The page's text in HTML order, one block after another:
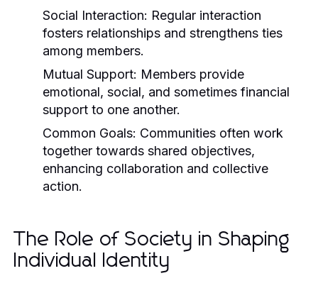
Social Interaction: Regular interaction
fosters relationships and strengthens ties
among members.
Mutual Support: Members provide
emotional, social, and sometimes financial
support to one another.
Common Goals: Communities often work
together towards shared objectives,
enhancing collaboration and collective
action.
The Role of Society in Shaping
Individual Identity